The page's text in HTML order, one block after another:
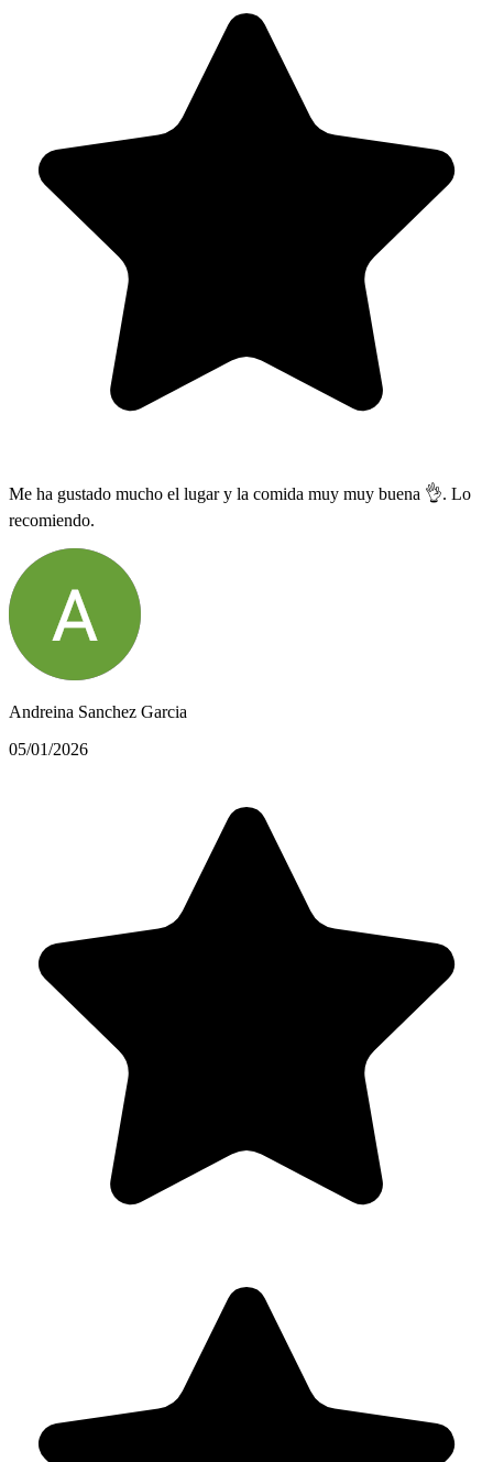
Me ha gustado mucho el lugar y la comida muy muy buena 👌. Lo
recomiendo.
Andreina Sanchez Garcia
05/01/2026